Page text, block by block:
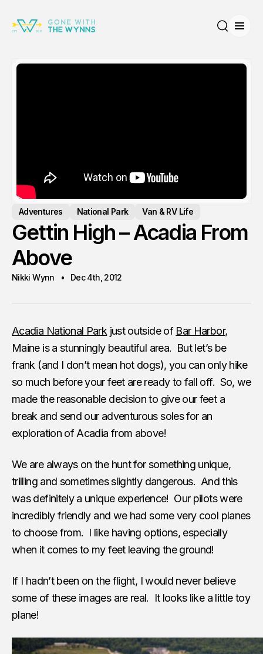
Adventures National Park Van & RV Life
Gettin High – Acadia From
Above
Nikki Wynn Dec 4th, 2012
Acadia National Park just outside of Bar Harbor,
Maine is a stunningly beautiful area. But let’s be
frank (and I don’t mean hot dogs), you can only hike
so much before your feet are ready to fall off. So, we
made the reasonable decision to give our feet a
break and send our adventurous soles for an
exploration of Acadia from above!
We are always on the hunt for something unique,
trilling and sometimes slightly dangerous. And this
was definitely a unique experience! Our pilots were
incredibly friendly and we had some very cool planes
to choose from. I like having options, especially
when it comes to my feet leaving the ground!
If I hadn’t been on the flight, I would never believe
some of these images are real. It looks like a little toy
plane!